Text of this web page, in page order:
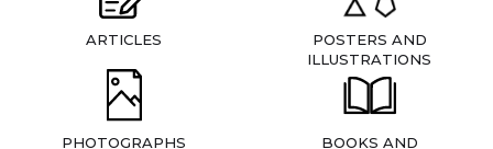
ARTICLES
POSTERS AND
ILLUSTRATIONS
PHOTOGRAPHS
BOOKS AND